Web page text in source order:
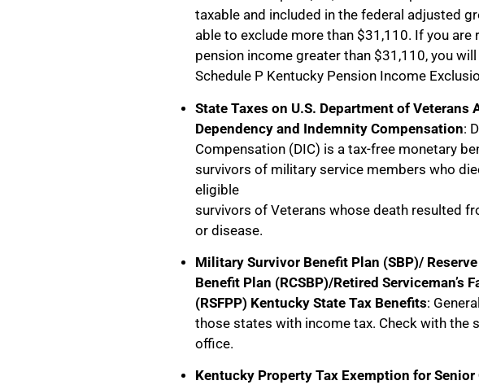
taxable and included in the federal adjusted
able to exclude more than $31,110. If you
pension income greater than $31,110, you
Schedule P Kentucky Pension Income
State Taxes on U.S. Department of
Dependency and Indemnity Compensation:
Compensation (DIC) is a tax-free monetary
survivors of military service members who
eligible
survivors of Veterans whose death resulted
or disease.
Military Survivor Benefit Plan (SBP)/
Benefit Plan (RCSBP)/Retired Serviceman’s
(RSFPP) Kentucky State Tax Benefits:
those states with income tax. Check with the
office.
Kentucky Property Tax Exemption for